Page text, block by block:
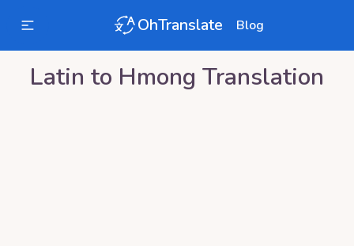
OhTranslate Blog
Latin to Hmong Translation